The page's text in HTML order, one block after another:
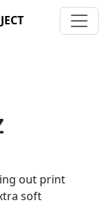
out print
soft